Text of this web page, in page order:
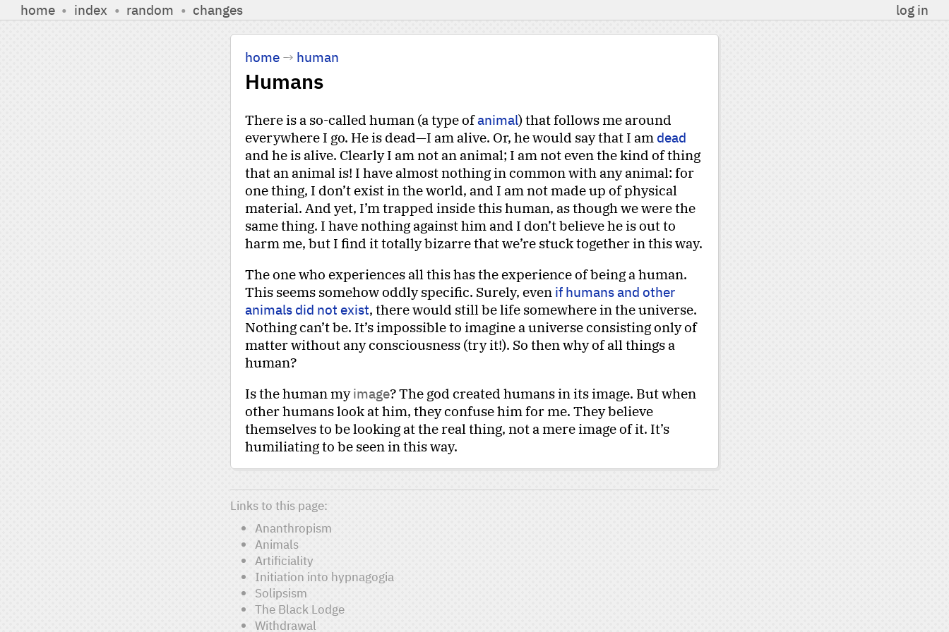
home • index • random • changes log in
home→ human
Humans
There is a so-called human (a type ofanimal) that follows me around
everywhere I go. He is dead—I am alive. Or, he would say that I am dead
and he is alive. Clearly I am not an animal; I am not even the kind of thing
that an animal is! I have almost nothing in common with any animal: for
one thing, I don’t exist in the world, and I am not made up of physical
material. And yet, I’m trapped inside this human, as though we were the
same thing. I have nothing against him and I don’t believe he is out to
harm me, but I find it totally bizarre that we’re stuck together in this way.
The one who experiences all this has the experience of being a human.
This seems somehow oddly specific. Surely, even if humans and other
animals did not exist, there would still be life somewhere in the universe.
Nothing can’t be. It’s impossible to imagine a universe consisting only of
matter without any consciousness (try it!). So then why of all things a
human?
Is the human myimage? The god created humans in its image. But when
other humans look at him, they confuse him for me. They believe
themselves to be looking at the real thing, not a mere image of it. It’s
humiliating to be seen in this way.
Links to this page
Ananthropism
Animals
Artificiality
Initiation into hypnagogia
Solipsism
The Black Lodge
Withdrawal